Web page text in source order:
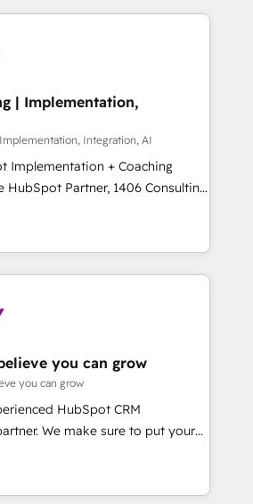
Cebra’s experts help you grow
with impact.
フロント業務（マーケティング・営
ーです。事業部・グループ会社・部
全社共通基盤に再構築します。意
担当者に並走します。 1️⃣
支援 顧客データの一元化から、
動化まで。全Hub統合運用、デー
プ横断のCRM統合に対応します。
行する組織への移行を設計・実装。
HubSpotと連携させ、役割定義・
・定着までPMOとして主導。「設
設計の責任」を引き受け、部門横断
実行します。 ▸ CMS戦略設
得・CVR・SEOを前提にした情報設
MAからの移行支援：Salesforce・
からの移行、カスタム設計、履歴
計まで。 ▸ AEO対応：ChatGPT・
| Implementation,
Integration, AI
Implementation + Coaching
teams transform how
serve. We don't just build your
your team to own it, then stay
We Do ⚙️ CRM
& Marketing Alignment +
Integrations & Data
we build. We fix what others
market reality—practical
Top 5% globally in client
you can grow
you can grow
HubSpot CRM
We make sure to put your
and goals first and think along
We are only satisfied once